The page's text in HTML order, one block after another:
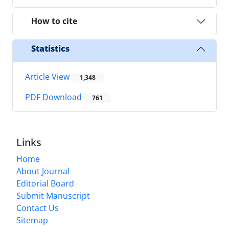
How to cite
Statistics
Article View 1,348
PDF Download 761
Links
Home
About Journal
Editorial Board
Submit Manuscript
Contact Us
Sitemap